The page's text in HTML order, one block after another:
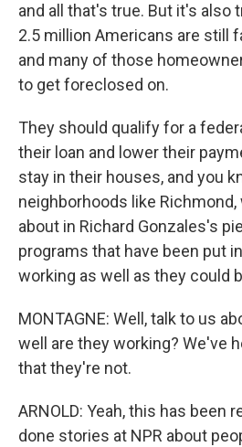
and all that's true. But it's also
2.5 million Americans are still
and many of those
to get foreclosed on.
They should qualify for a
their loan and lower their
stay in their houses, and you
neighborhoods like
about in Richard Gonzales's
programs that have been put
working as well as they could
MONTAGNE: Well, talk to us
well are they working? We've
that they're not.
ARNOLD: Yeah, this has been
done stories at NPR about